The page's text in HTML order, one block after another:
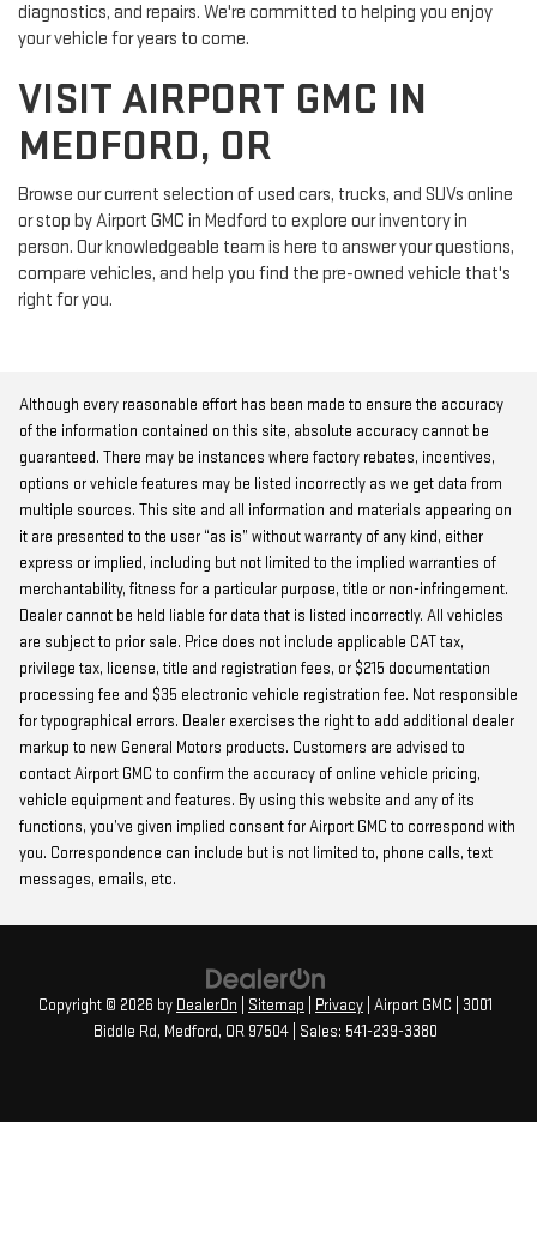
diagnostics, and repairs. We're committed to helping you enjoy
your vehicle for years to come.
VISIT AIRPORT GMC IN
MEDFORD, OR
Browse our current selection of used cars, trucks, and SUVs online
or stop by Airport GMC in Medford to explore our inventory in
person. Our knowledgeable team is here to answer your questions,
compare vehicles, and help you find the pre-owned vehicle that's
right for you.
Although every reasonable effort has been made to ensure the accuracy
of the information contained on this site, absolute accuracy cannot be
guaranteed. There may be instances where factory rebates, incentives,
options or vehicle features may be listed incorrectly as we get data from
multiple sources. This site and all information and materials appearing on
it are presented to the user “as is” without warranty of any kind, either
express or implied, including but not limited to the implied warranties of
merchantability, fitness for a particular purpose, title or non-infringement.
Dealer cannot be held liable for data that is listed incorrectly. All vehicles
are subject to prior sale. Price does not include applicable CAT tax,
privilege tax, license, title and registration fees, or $215 documentation
processing fee and $35 electronic vehicle registration fee. Not responsible
for typographical errors. Dealer exercises the right to add additional dealer
markup to new General Motors products. Customers are advised to
contact Airport GMC to confirm the accuracy of online vehicle pricing,
vehicle equipment and features. By using this website and any of its
functions, you’ve given implied consent for Airport GMC to correspond with
you. Correspondence can include but is not limited to, phone calls, text
messages, emails, etc.
Copyright © 2026 by DealerOn Sitemap Privacy | Airport GMC
3001
Biddle Rd, Medford, OR 97504 | Sales: 541-239-3380